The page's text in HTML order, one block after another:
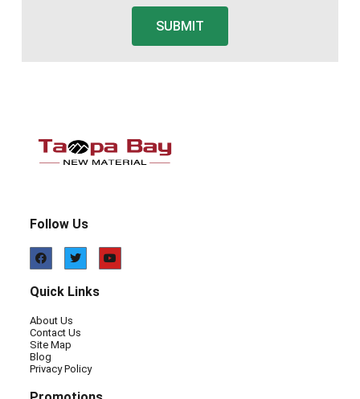
SUBMIT
Follow Us
Quick Links
About Us
Contact Us
Site Map
Blog
Privacy Policy